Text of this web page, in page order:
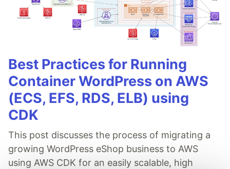
Best Practices for Running
Container WordPress on AWS
(ECS, EFS, RDS, ELB) using
CDK
This post discusses the process of migrating a
growing WordPress eShop business to AWS
using AWS CDK for an easily scalable, high